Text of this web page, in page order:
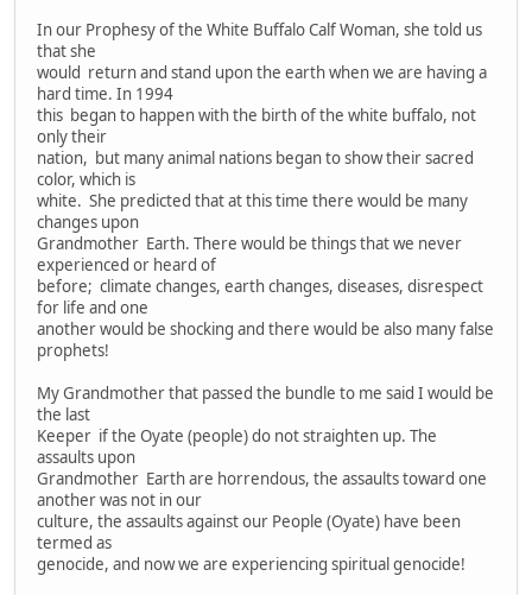
In our Prophesy of the White Buffalo Calf Woman, she told us
that she
would return and stand upon the earth when we are having a
hard time. In 1994
this began to happen with the birth of the white buffalo, not
only their
nation, but many animal nations began to show their sacred
color, which is
white. She predicted that at this time there would be many
changes upon
Grandmother Earth. There would be things that we never
experienced or heard of
before; climate changes, earth changes, diseases, disrespect
for life and one
another would be shocking and there would be also many false
prophets!
My Grandmother that passed the bundle to me said I would be
the last
Keeper if the Oyate (people) do not straighten up. The
assaults upon
Grandmother Earth are horrendous, the assaults toward one
another was not in our
culture, the assaults against our People (Oyate) have been
termed as
genocide, and now we are experiencing spiritual genocide!